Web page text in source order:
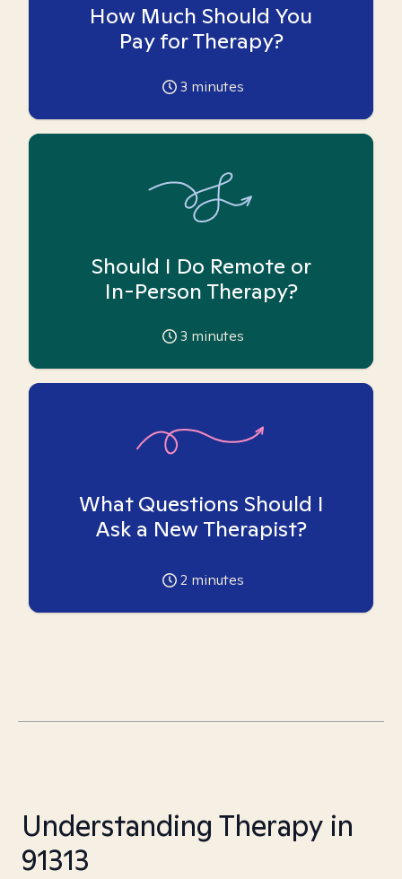
How Much Should You
Pay for Therapy?
3 minutes
Should I Do Remote or
In-Person Therapy?
3 minutes
What Questions Should I
Ask a New Therapist?
2 minutes
Understanding Therapy in
91313